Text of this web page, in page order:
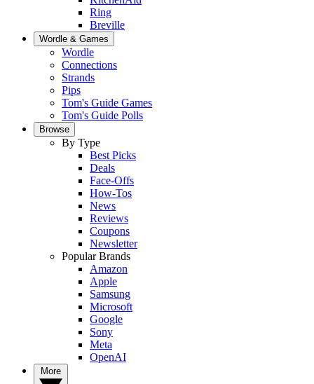
Ring
Breville
Wordle & Games
Wordle
Connections
Strands
Pips
Tom's Guide Games
Tom's Guide Polls
Browse
By Type
Best Picks
Deals
Face-Offs
How-Tos
News
Reviews
Coupons
Newsletter
Popular Brands
Amazon
Apple
Samsung
Microsoft
Google
Sony
Meta
OpenAI